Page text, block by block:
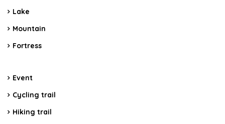
Lake
Mountain
Fortress
Event
Cycling trail
Hiking trail